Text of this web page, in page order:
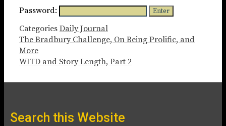
Password:
Categories Daily Journal
The Bradbury Challenge, On Being Prolific, and
More
WITD and Story Length, Part 2
Search this Website